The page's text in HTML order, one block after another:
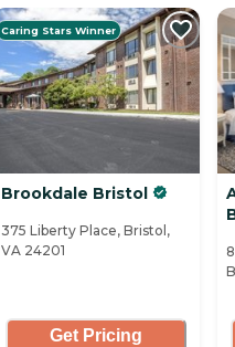
Caring Stars Winner
Brookdale Bristol
375 Liberty Place, Bristol,
VA 24201
Get Pricing